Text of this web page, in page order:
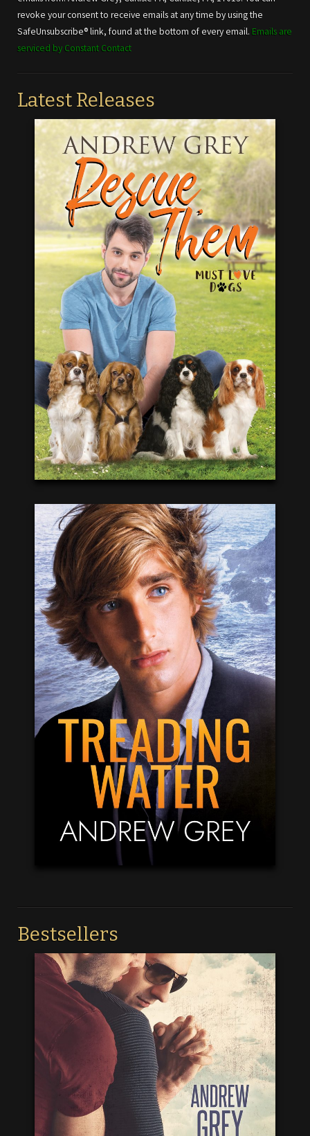
leave
this field
blank.
revoke your consent to receive emails at any time by using the
SafeUnsubscribe® link, found at the bottom of every email. Emails are
serviced by Constant Contact
Latest Releases
Bestsellers